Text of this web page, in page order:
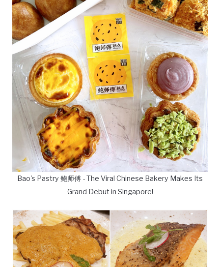
Bao's Pastry 鲍师傅 - The Viral Chinese Bakery Makes Its
Grand Debut in Singapore!